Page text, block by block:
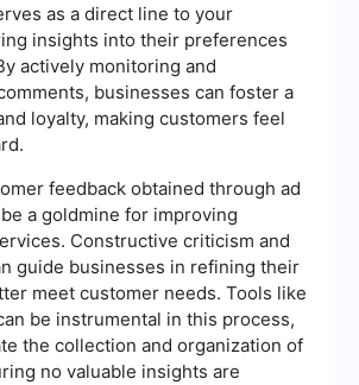
as a direct line to your
insights into their preferences
actively monitoring and
businesses can foster a
loyalty, making customers feel
feedback obtained through ad
a goldmine for improving
Constructive criticism and
guide businesses in refining their
meet customer needs. Tools like
be instrumental in this process,
the collection and organization of
no valuable insights are